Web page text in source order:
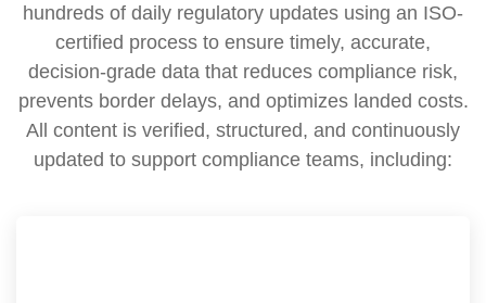
hundreds of daily regulatory updates using an ISO-
certified process to ensure timely, accurate,
decision-grade data that reduces compliance risk,
prevents border delays, and optimizes landed costs.
All content is verified, structured, and continuously
updated to support compliance teams, including: